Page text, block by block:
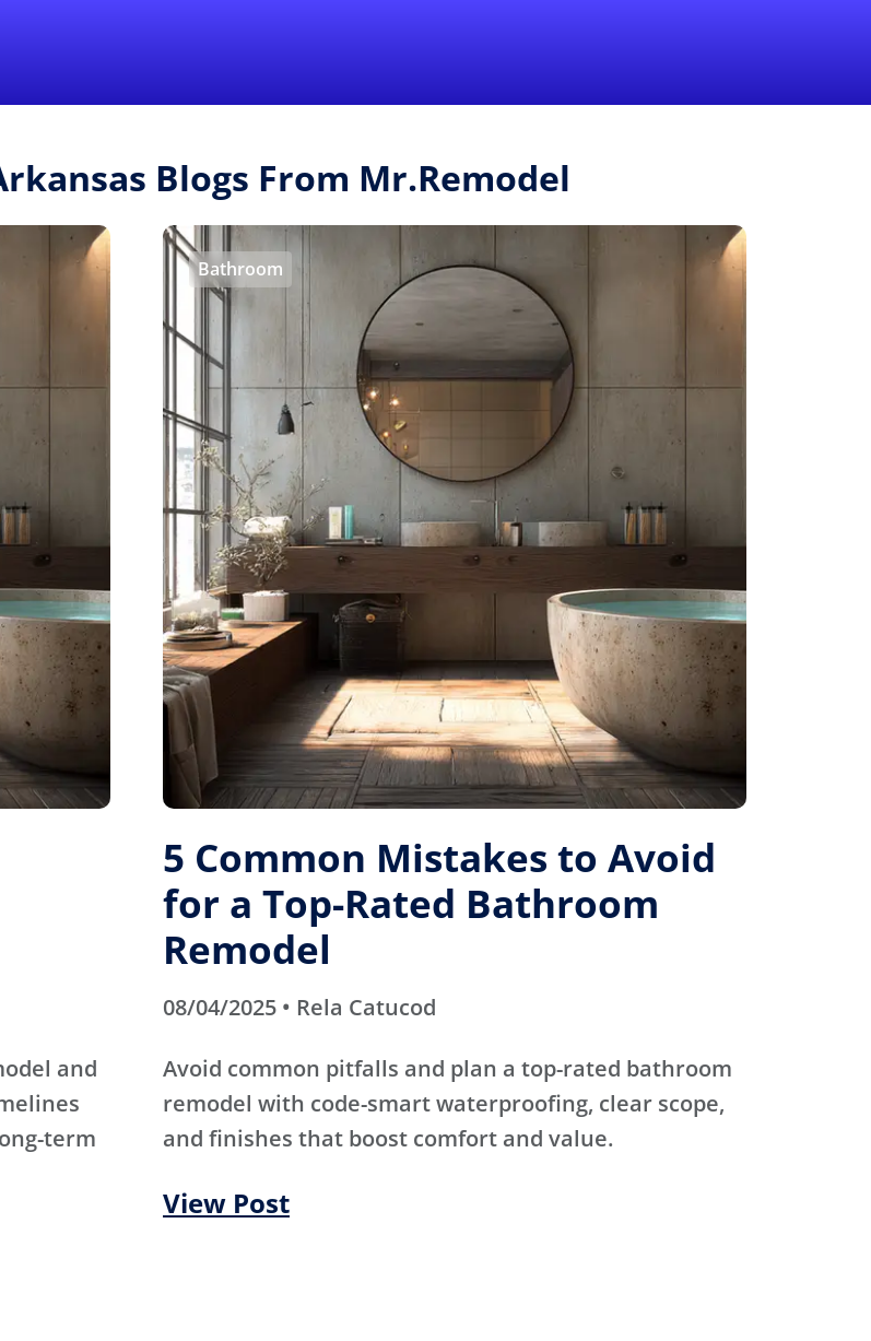
Blogs From Mr.Remodel
and
term
Bathroom
5 Common Mistakes to Avoid
for a Top-Rated Bathroom
Remodel
08/04/2025 • Rela Catucod
Avoid common pitfalls and plan a top-rated bathroom
remodel with code-smart waterproofing, clear scope,
and finishes that boost comfort and value.
View Post